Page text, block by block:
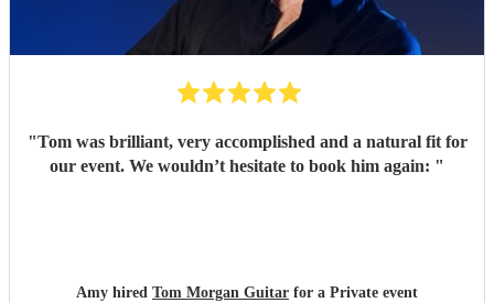
"Tom was brilliant, very accomplished and a natural fit for
our event. We wouldn’t hesitate to book him again: "
Amy hired Tom Morgan Guitar for a Private event